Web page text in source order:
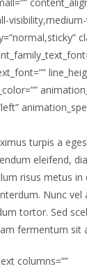
turpis a
eleifend,
risus metus in
Nunc vel
tortor. Sed
fermentum sit
columns=””